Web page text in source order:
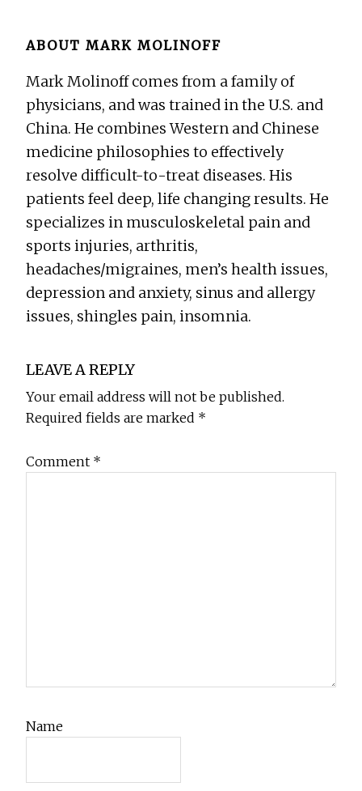
ABOUTMARK MOLINOFF
Mark Molinoff comes from a family of
physicians, and was trained in the U.S. and
China. He combines Western and Chinese
medicine philosophies to effectively
resolve difficult-to-treat diseases. His
patients feel deep, life changing results. He
specializes in musculoskeletal pain and
sports injuries, arthritis,
headaches/migraines, men’s health issues,
depression and anxiety, sinus and allergy
issues, shingles pain, insomnia.
Reader
Interactions
LEAVE A REPLY
Your email address will not be published.
Required fields are marked *
Comment *
Name